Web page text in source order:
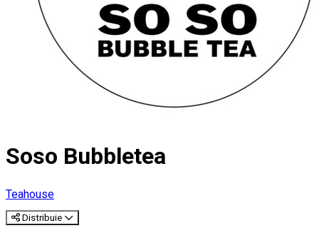
Soso Bubbletea
Teahouse
Distribuie